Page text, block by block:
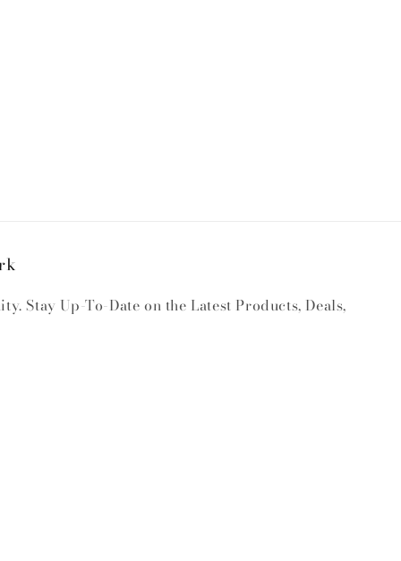
Stay Up-To-Date on the Latest Products, Deals,